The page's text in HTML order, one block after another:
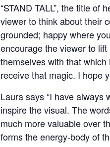
“STAND TALL”, the title
viewer to think about their
grounded; happy where
encourage the viewer to
themselves with that
receive that magic. I hope
Laura says “I have always
inspire the visual. The
much more valuable over
forms the energy-body of